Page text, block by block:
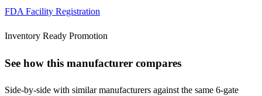
FDA Facility Registration
Inventory Ready Promotion
See how this manufacturer compares
Side-by-side with similar manufacturers against the same 6-gate